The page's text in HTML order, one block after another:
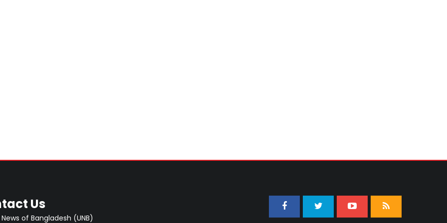
Us
of Bangladesh (UNB)